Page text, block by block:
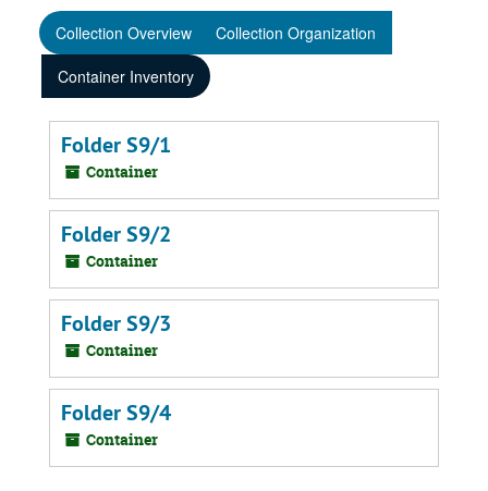
Collection Overview
Collection Organization
Container Inventory
Folder S9/1
Container
Folder S9/2
Container
Folder S9/3
Container
Folder S9/4
Container